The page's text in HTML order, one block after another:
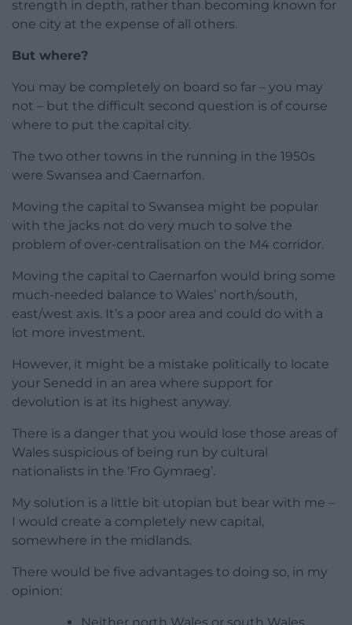
strength in depth, rather than becoming known for
one city at the expense of all others.
But where?
You may be completely on board so far – you may
not – but the difficult second question is of course
where to put the capital city.
The two other towns in the running in the 1950s
were Swansea and Caernarfon.
Moving the capital to Swansea might be popular
with the jacks not do very much to solve the
problem of over-centralisation on the M4 corridor.
Moving the capital to Caernarfon would bring some
much-needed balance to Wales’ north/south,
east/west axis. It’s a poor area and could do with a
lot more investment.
However, it might be a mistake politically to locate
your Senedd in an area where support for
devolution is at its highest anyway.
There is a danger that you would lose those areas of
Wales suspicious of being run by cultural
nationalists in the ‘Fro Gymraeg’.
My solution is a little bit utopian but bear with me –
I would create a completely new capital,
somewhere in the midlands.
There would be five advantages to doing so, in my
opinion: